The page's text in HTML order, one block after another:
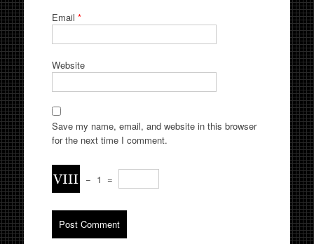
Email *
Website
Save my name, email, and website in this browser
for the next time I comment.
− 1 =